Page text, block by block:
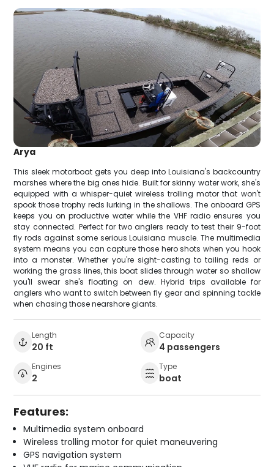
Arya
This sleek motorboat gets you deep into Louisiana's backcountry
marshes where the big ones hide. Built for skinny water work, she's
equipped with a whisper-quiet wireless trolling motor that won't
spook those trophy reds lurking in the shallows. The onboard GPS
keeps you on productive water while the VHF radio ensures you
stay connected. Perfect for two anglers ready to test their 9-foot
fly rods against some serious Louisiana muscle. The multimedia
system means you can capture those hero shots when you hook
into a monster. Whether you're sight-casting to tailing reds or
working the grass lines, this boat slides through water so shallow
you'll swear she's floating on dew. Hybrid trips available for
anglers who want to switch between fly gear and spinning tackle
when chasing those nearshore giants.
Length
20 ft
Capacity
4 passengers
Engines
2
Type
boat
Features:
Multimedia system onboard
Wireless trolling motor for quiet maneuvering
GPS navigation system